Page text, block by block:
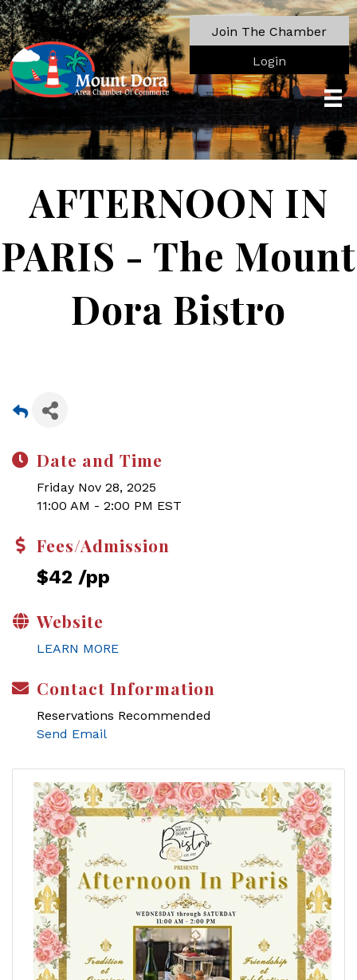
Join The Chamber
Login
AFTERNOON IN
PARIS - The Mount
Dora Bistro
Date and Time
Friday Nov 28, 2025
11:00 AM - 2:00 PM EST
Fees/Admission
$42 /pp
Website
LEARN MORE
Contact Information
Reservations Recommended
Send Email